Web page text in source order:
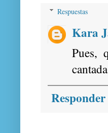
Respuestas
Kara
Pues,
Responder